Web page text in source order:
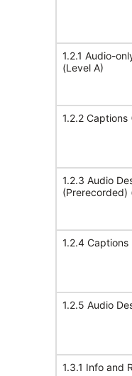
1.2.1 Audio-
(Level A)
1.2.2
1.2.3 Audio
(Prerecorded)
1.2.4 Captions
1.2.5 Audio
1.3.1 Info and